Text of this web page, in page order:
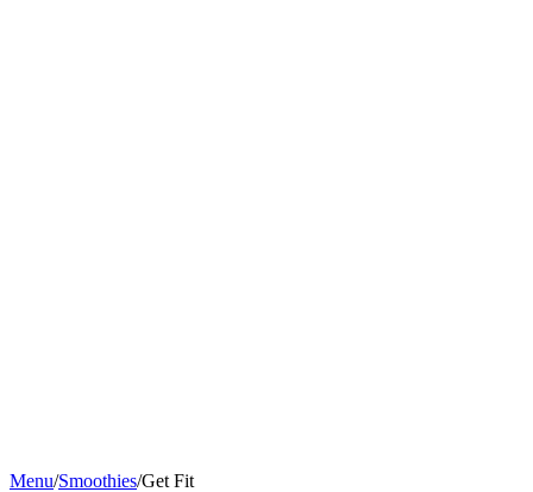
Menu/Smoothies/Get Fit